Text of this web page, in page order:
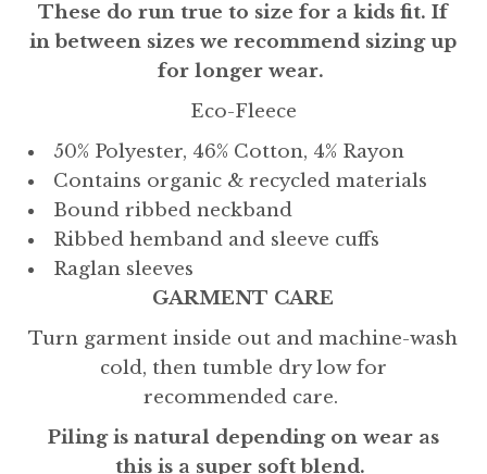
These do run true to size for a kids fit. If
in between sizes we recommend sizing up
for longer wear.
Eco-Fleece
50% Polyester, 46% Cotton, 4% Rayon
Contains organic & recycled materials
Bound ribbed neckband
Ribbed hemband and sleeve cuffs
Raglan sleeves
GARMENT CARE
Turn garment inside out and machine-wash
cold, then tumble dry low for
recommended care.
Piling is natural depending on wear as
this is a super soft blend.